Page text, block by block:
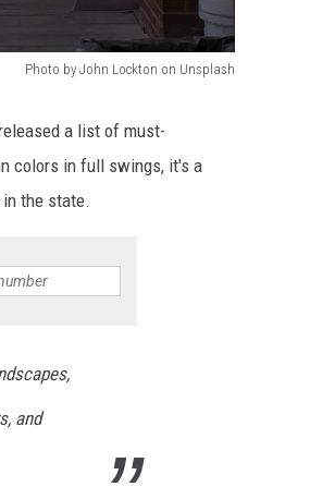
Photo by John Lockton on Unsplash
a list of must-
colors in full swings, it's a
the state.
and